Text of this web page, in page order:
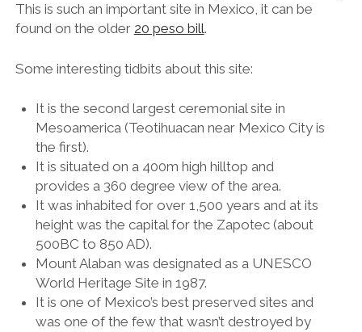
This is such an important site in Mexico, it can be
found on the older 20 peso bill.
Some interesting tidbits about this site:
It is the second largest ceremonial site in
Mesoamerica (Teotihuacan near Mexico City is
the first).
It is situated on a 400m high hilltop and
provides a 360 degree view of the area.
It was inhabited for over 1,500 years and at its
height was the capital for the Zapotec (about
500BC to 850 AD).
Mount Alaban was designated as a UNESCO
World Heritage Site in 1987.
It is one of Mexico’s best preserved sites and
was one of the few that wasn’t destroyed by